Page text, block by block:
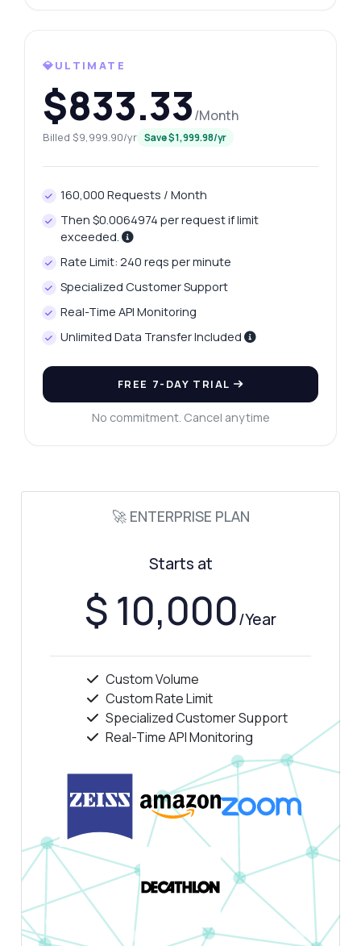
💎ULTIMATE
$833.33/Month
Billed $9,999.90/yr Save $1,999.98/yr
160,000 Requests / Month
Then $0.0064974 per request if limit
exceeded.
Rate Limit: 240 reqs per minute
Specialized Customer Support
Real-Time API Monitoring
Unlimited Data Transfer Included
FREE 7-DAY TRIAL
No commitment. Cancel anytime
🚀 ENTERPRISE PLAN
Starts at
$ 10,000/Year
Custom Volume
Custom Rate Limit
Specialized Customer Support
Real-Time API Monitoring
Ask anything
Answers about TikTok Clip Fetcher API
Hi! Ask me anything about TikTok Clip